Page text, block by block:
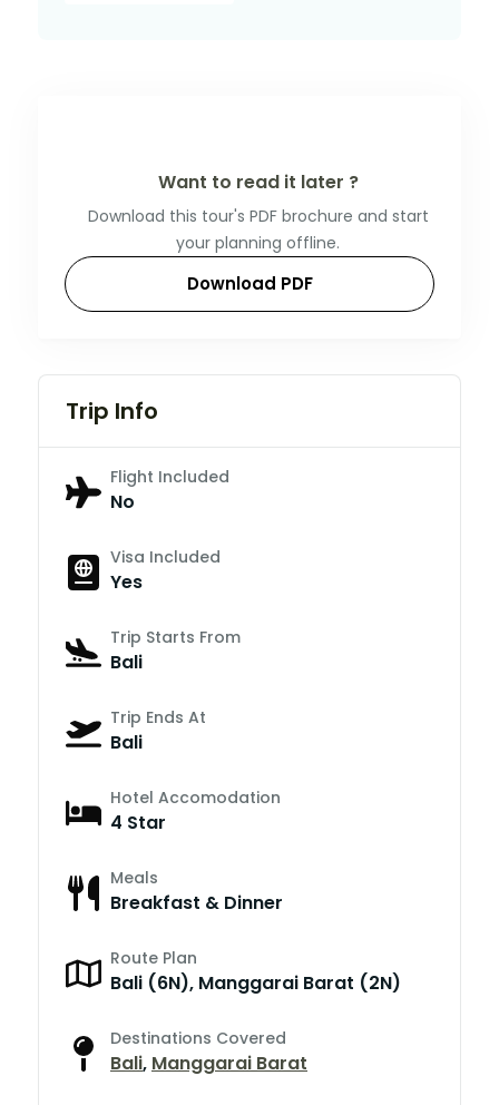
Want to read it later ?
Download this tour's PDF brochure and start
your planning offline.
Download PDF
Trip Info
Flight Included
No
Visa Included
Yes
Trip Starts From
Bali
Trip Ends At
Bali
Hotel Accomodation
4 Star
Meals
Breakfast & Dinner
Route Plan
Bali (6N), Manggarai Barat (2N)
Destinations Covered
Bali, Manggarai Barat